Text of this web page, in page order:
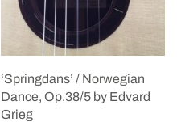
‘Springdans’ / Norwegian
Dance, Op.38/5 by Edvard
Grieg